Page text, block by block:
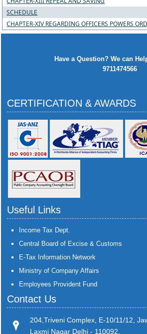
SCHEDULE
CHAPTER-XIV REGARDING OFFICERS POWERS
Have a Question? We can
9711474566
CERTIFICATION & AWARDS
Useful Links
Income Tax Dept.
Central Board of Excise & Customs
E-Tax Information Network
Ministry of Company Affairs
Employees Provident Fund
Contact Us
204,Triveni Complex, E-10/11/12,
Laxmi Nagar Delhi - 110092.